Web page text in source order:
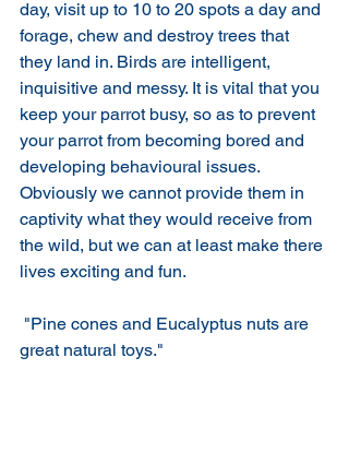
day, visit up to 10 to 20 spots a day and
forage, chew and destroy trees that
they land in. Birds are intelligent,
inquisitive and messy. It is vital that you
keep your parrot busy, so as to prevent
your parrot from becoming bored and
developing behavioural issues.
Obviously we cannot provide them in
captivity what they would receive from
the wild, but we can at least make there
lives exciting and fun.
great natural toys."